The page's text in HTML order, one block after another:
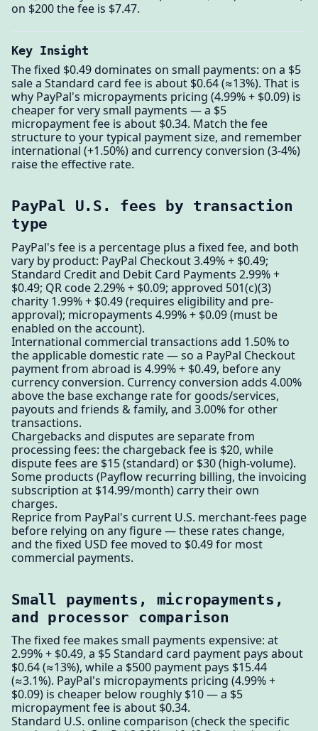
on $200 the fee is $7.47.
Key Insight
The fixed $0.49 dominates on small payments: on a $5
sale a Standard card fee is about $0.64 (≈13%). That is
why PayPal's micropayments pricing (4.99% + $0.09) is
cheaper for very small payments — a $5
micropayment fee is about $0.34. Match the fee
structure to your typical payment size, and remember
international (+1.50%) and currency conversion (3-4%)
raise the effective rate.
PayPal U.S. fees by transaction
type
PayPal's fee is a percentage plus a fixed fee, and both
vary by product: PayPal Checkout 3.49% + $0.49;
Standard Credit and Debit Card Payments 2.99% +
$0.49; QR code 2.29% + $0.09; approved 501(c)(3)
charity 1.99% + $0.49 (requires eligibility and pre-
approval); micropayments 4.99% + $0.09 (must be
enabled on the account).
International commercial transactions add 1.50% to
the applicable domestic rate — so a PayPal Checkout
payment from abroad is 4.99% + $0.49, before any
currency conversion. Currency conversion adds 4.00%
above the base exchange rate for goods/services,
payouts and friends & family, and 3.00% for other
transactions.
Chargebacks and disputes are separate from
processing fees: the chargeback fee is $20, while
dispute fees are $15 (standard) or $30 (high-volume).
Some products (Payflow recurring billing, the invoicing
subscription at $14.99/month) carry their own
charges.
Reprice from PayPal's current U.S. merchant-fees page
before relying on any figure — these rates change,
and the fixed USD fee moved to $0.49 for most
commercial payments.
Small payments, micropayments,
and processor comparison
The fixed fee makes small payments expensive: at
2.99% + $0.49, a $5 Standard card payment pays about
$0.64 (≈13%), while a $500 payment pays $15.44
(≈3.1%). PayPal's micropayments pricing (4.99% +
$0.09) is cheaper below roughly $10 — a $5
micropayment fee is about $0.34.
Standard U.S. online comparison (check the specific